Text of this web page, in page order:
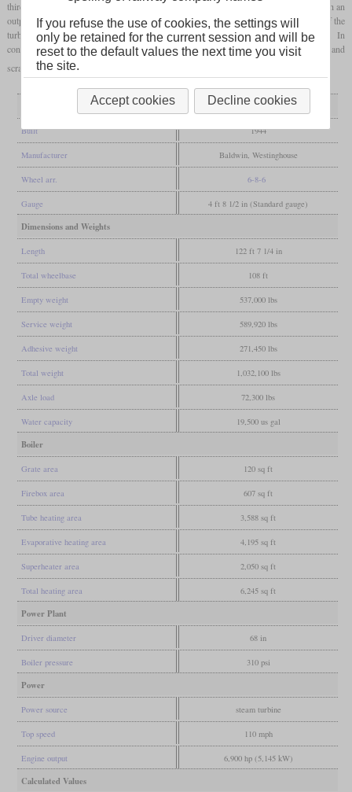
third coupled axle and drove it via gears, there were only small mechanical losses. With an
output of 6,900 hp, it was able to sustain over 100mph, but the steam consumption of the
turbine at low speeds was higher than that of conventional steam locomotives. In
connection with the complicated maintenance, this meant that it was retired in 1949 and
scrapped subsequentially.
Built 1944
Manufacturer Baldwin, Westinghouse
Wheel arr. 6-8-6
Gauge 4 ft 8 1/2 in (Standard gauge)
Dimensions and Weights
Length 122 ft 7 1/4 in
Total wheelbase 108 ft
Empty weight 537,000 lbs
Service weight 589,920 lbs
Adhesive weight 271,450 lbs
Total weight 1,032,100 lbs
Axle load 72,300 lbs
Water capacity 19,500 us gal
Boiler
Grate area 120 sq ft
Firebox area 607 sq ft
Tube heating area 3,588 sq ft
Evaporative heating area 4,195 sq ft
Superheater area 2,050 sq ft
Total heating area 6,245 sq ft
Power Plant
Driver diameter 68 in
Boiler pressure 310 psi
Power
Power source steam turbine
Top speed 110 mph
Engine output 6,900 hp (5,145 kW)
Calculated Values
If you refuse the use of cookies, the settings will
only be retained for the current session and will be
reset to the default values the next time you visit
the site.
Accept cookies Decline cookies